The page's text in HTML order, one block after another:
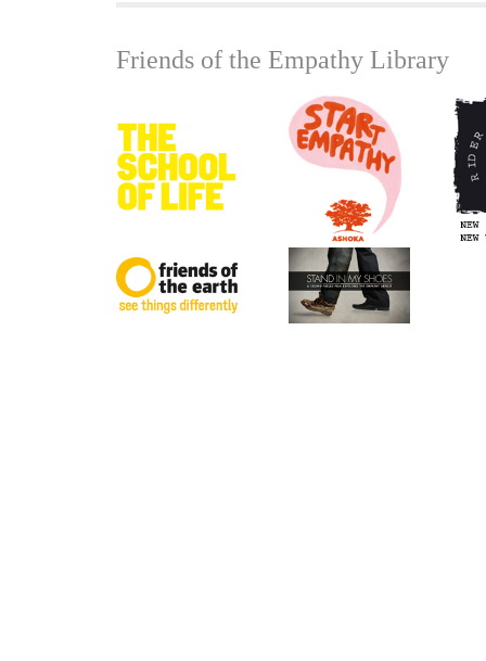
Friends of the Empathy Library